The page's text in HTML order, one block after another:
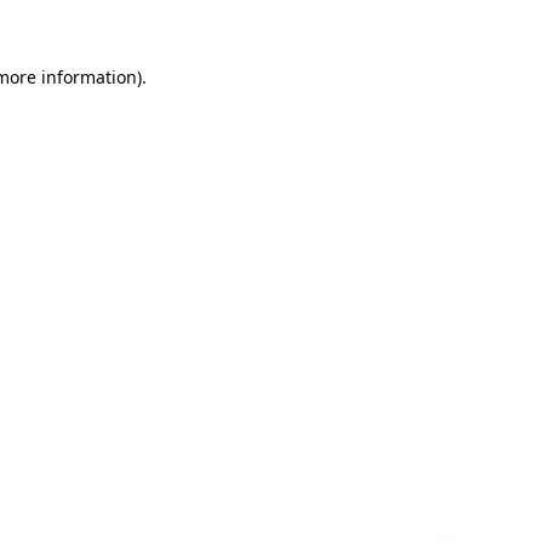
information).